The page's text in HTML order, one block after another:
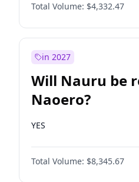
Total Volume: $4,332.47
in 2027
Will Nauru be
Naoero?
YES
Total Volume: $8,345.67